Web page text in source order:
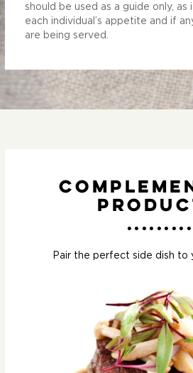
should be used as a guide only, as
each individual’s appetite and if
are being served.
Pair the perfect side dish to